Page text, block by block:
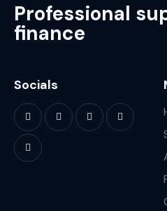
Professional
finance
Socials